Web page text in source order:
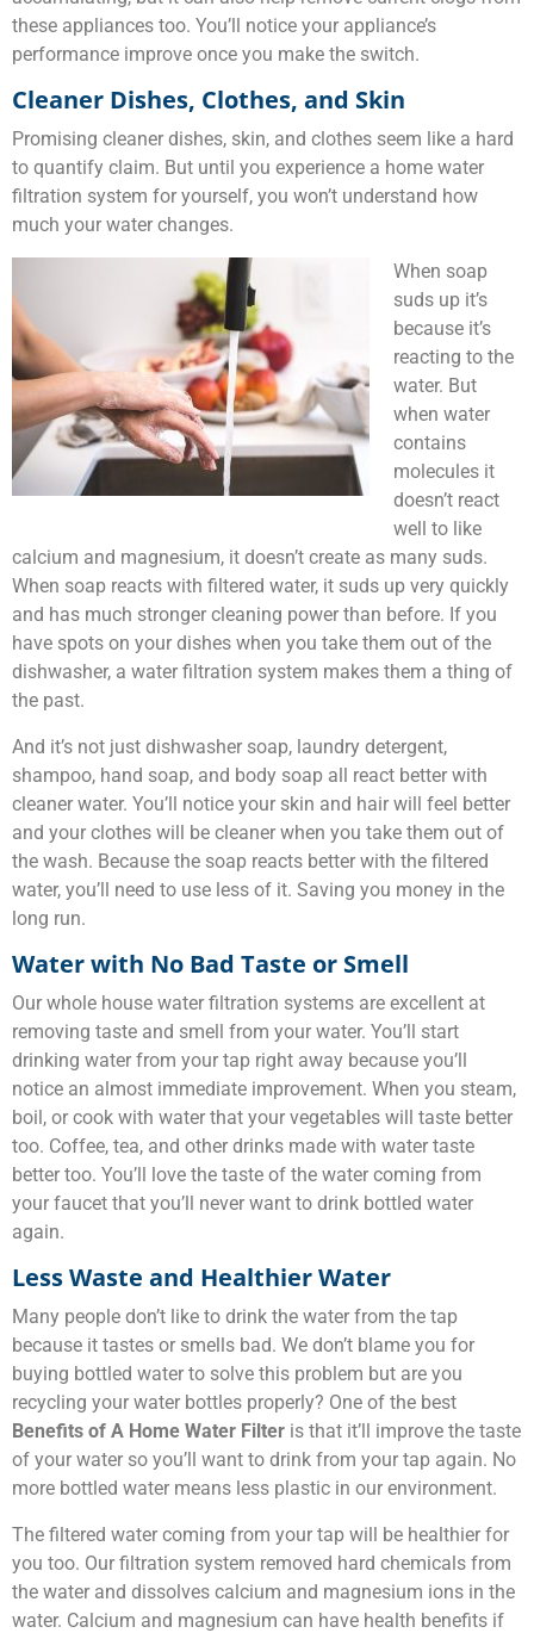
these appliances too. You’ll notice your appliance’s
performance improve once you make the switch.
Cleaner Dishes, Clothes, and Skin
Promising cleaner dishes, skin, and clothes seem like a hard
to quantify claim. But until you experience a home water
filtration system for yourself, you won’t understand how
much your water changes.
When soap
suds up it’s
because it’s
reacting to the
water. But
when water
contains
molecules it
doesn’t react
well to like
calcium and magnesium, it doesn’t create as many suds.
When soap reacts with filtered water, it suds up very quickly
and has much stronger cleaning power than before. If you
have spots on your dishes when you take them out of the
dishwasher, a water filtration system makes them a thing of
the past.
And it’s not just dishwasher soap, laundry detergent,
shampoo, hand soap, and body soap all react better with
cleaner water. You’ll notice your skin and hair will feel better
and your clothes will be cleaner when you take them out of
the wash. Because the soap reacts better with the filtered
water, you’ll need to use less of it. Saving you money in the
long run.
Water with No Bad Taste or Smell
Our whole house water filtration systems are excellent at
removing taste and smell from your water. You’ll start
drinking water from your tap right away because you’ll
notice an almost immediate improvement. When you steam,
boil, or cook with water that your vegetables will taste better
too. Coffee, tea, and other drinks made with water taste
better too. You’ll love the taste of the water coming from
your faucet that you’ll never want to drink bottled water
again.
Less Waste and Healthier Water
Many people don’t like to drink the water from the tap
because it tastes or smells bad. We don’t blame you for
buying bottled water to solve this problem but are you
recycling your water bottles properly? One of the best
Benefits of A Home Water Filter is that it’ll improve the taste
of your water so you’ll want to drink from your tap again. No
more bottled water means less plastic in our environment.
The filtered water coming from your tap will be healthier for
you too. Our filtration system removed hard chemicals from
the water and dissolves calcium and magnesium ions in the
water. Calcium and magnesium can have health benefits if